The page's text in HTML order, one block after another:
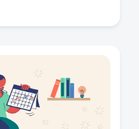
to take a more
coordinate
hassle,
the barriers that
preventive care they